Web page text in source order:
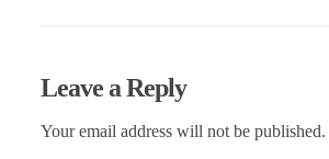
Leave a Reply
Your email address will not be published.